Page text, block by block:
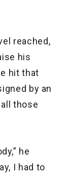
reached,
his
hit that
by an
those
he
I had to